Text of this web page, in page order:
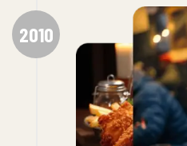
2010